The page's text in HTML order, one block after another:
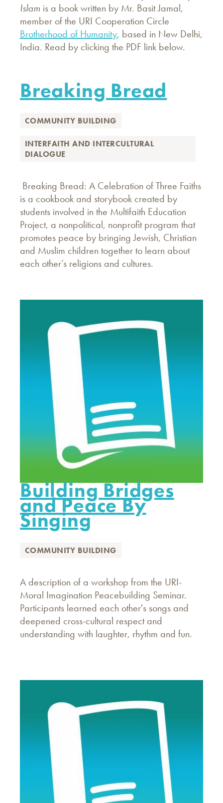
Islam is a book written by Mr. Basit Jamal,
member of the URI Cooperation Circle
Brotherhood of Humanity, based in New Delhi,
India. Read by clicking the PDF link below.
Breaking Bread
COMMUNITY BUILDING
INTERFAITH AND INTERCULTURAL
DIALOGUE
Breaking Bread: A Celebration of Three Faiths
is a cookbook and storybook created by
students involved in the Multifaith Education
Project, a nonpolitical, nonprofit program that
promotes peace by bringing Jewish, Christian
and Muslim children together to learn about
each other’s religions and cultures.
Building Bridges
and Peace By
Singing
COMMUNITY BUILDING
A description of a workshop from the URI-
Moral Imagination Peacebuilding Seminar.
Participants learned each other's songs and
deepened cross-cultural respect and
understanding with laughter, rhythm and fun.